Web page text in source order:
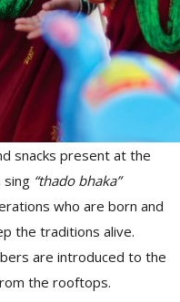
snacks present at the
sing “thado bhaka”
who are born and
the traditions alive.
are introduced to the
the rooftops.